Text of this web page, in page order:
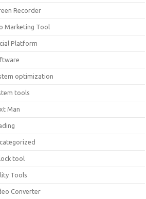
Recorder
Marketing Tool
Platform
optimization
tools
Man
tool
Tools
Converter